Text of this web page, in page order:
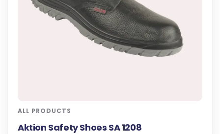
ALL PRODUCTS
Aktion Safety Shoes SA 1208